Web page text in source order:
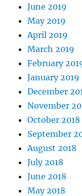
June 2019
May 2019
April 2019
March 2019
February
January 2019
December
November
October 2018
September
August 2018
July 2018
June 2018
May 2018